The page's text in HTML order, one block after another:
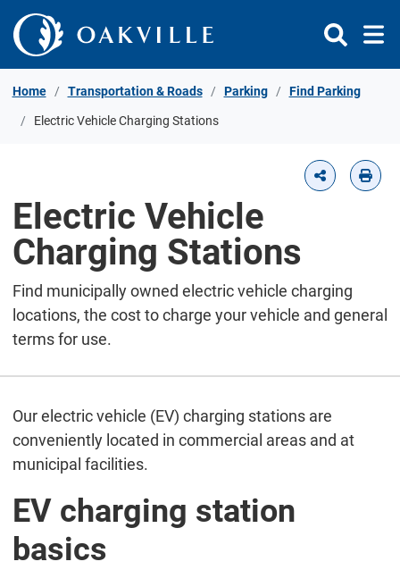
Skip to Content
Home Transportation & Roads Parking Find Parking
Electric Vehicle Charging Stations
Electric Vehicle
Charging Stations
Find municipally owned electric vehicle charging
locations, the cost to charge your vehicle and general
terms for use.
Our electric vehicle (EV) charging stations are
conveniently located in commercial areas and at
municipal facilities.
EV charging station
basics